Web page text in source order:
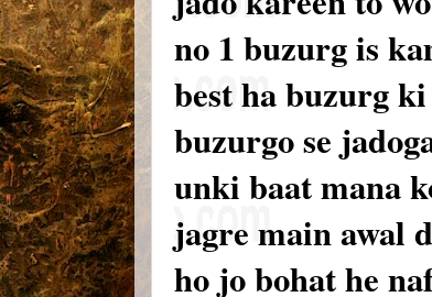
no 1 buzurg is
best ha buzurg
buzurgo se
unki baat mana
jagre main awal
ho jo bohat he